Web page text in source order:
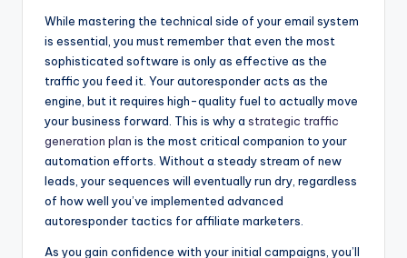
While mastering the technical side of your email system
is essential, you must remember that even the most
sophisticated software is only as effective as the
traffic you feed it. Your autoresponder acts as the
engine, but it requires high-quality fuel to actually move
your business forward. This is why a strategic traffic
generation plan is the most critical companion to your
automation efforts. Without a steady stream of new
leads, your sequences will eventually run dry, regardless
of how well you’ve implemented advanced
autoresponder tactics for affiliate marketers.
As you gain confidence with your initial campaigns, you’ll